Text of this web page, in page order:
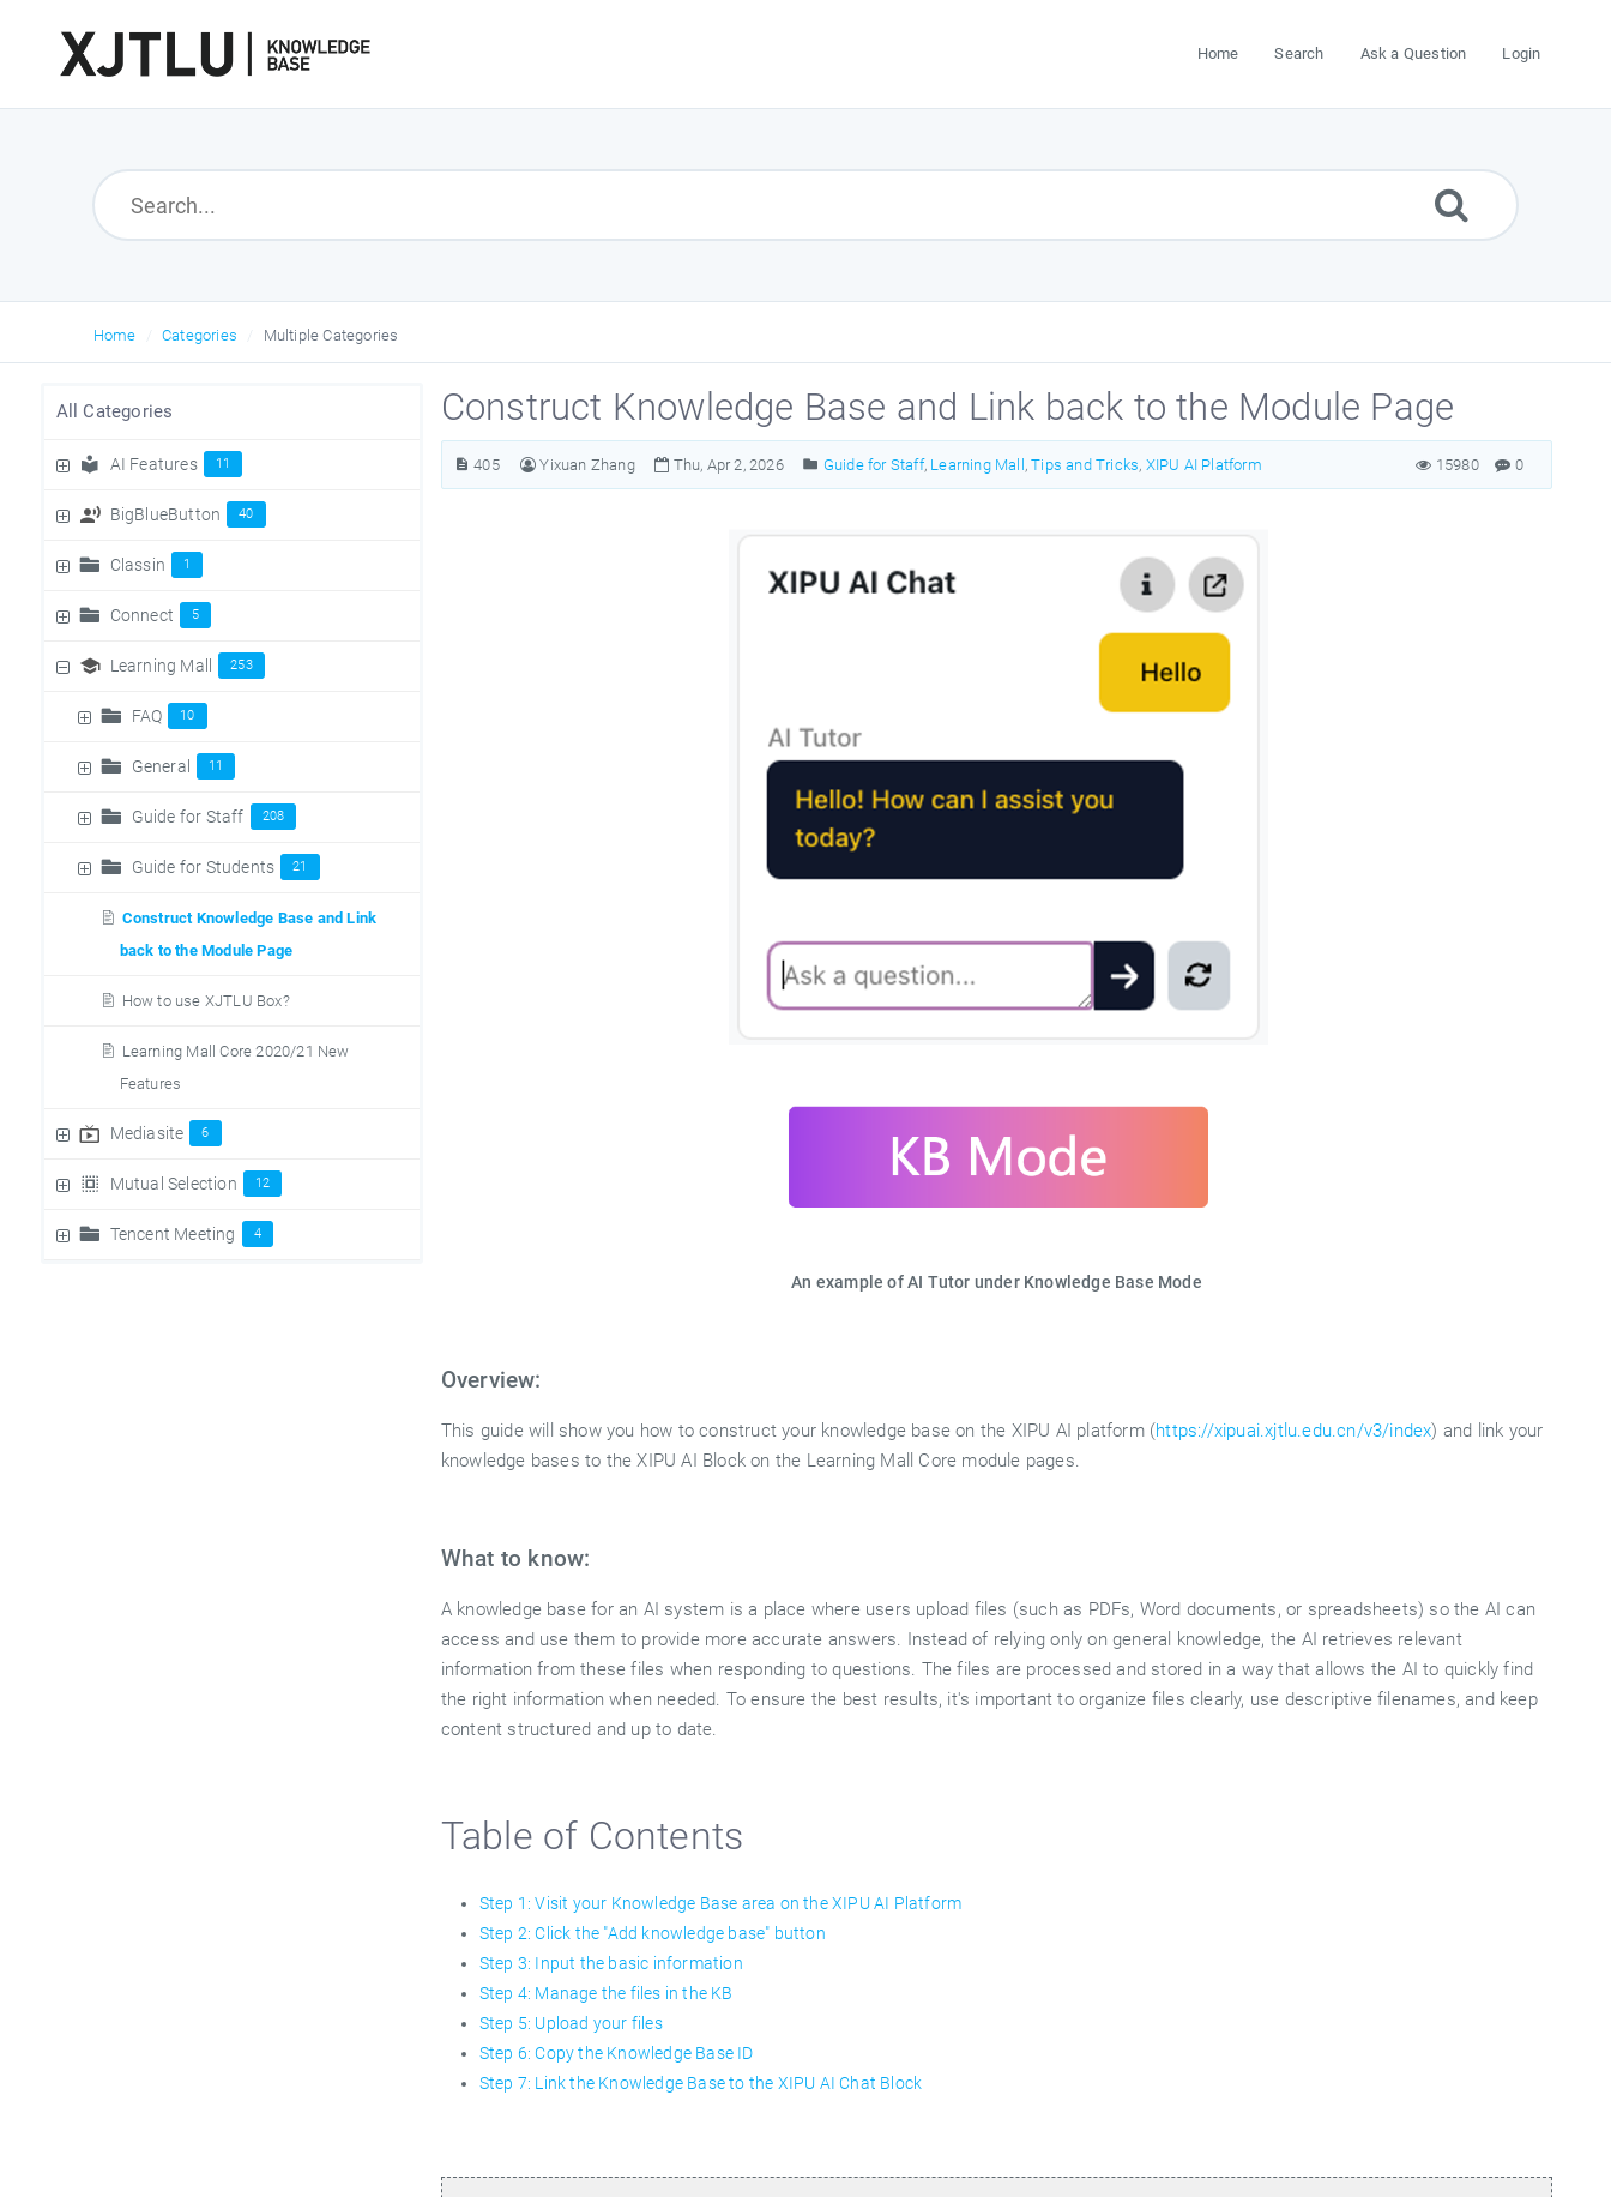
Home Search Ask a Question Login
Home Categories Multiple Categories
All Categories
AI Features 11
BigBlueButton 40
Classin 1
Connect 5
Learning Mall 253
FAQ 10
General 11
Guide for Staff 208
Guide for Students 21
Construct Knowledge Base and Link
back to the Module Page
How to use XJTLU Box?
Learning Mall Core 2020/21 New
Features
Mediasite 6
Mutual Selection 12
Tencent Meeting 4
Construct Knowledge Base and Link back to the Module Page
405 Yixuan Zhang Thu, Apr 2, 2026 Guide for Staff, Learning Mall ,Tips and Tricks, XIPU AI Platform 0
15980
An example of AI Tutor under Knowledge Base Mode
Overview:
This guide will show you how to construct your knowledge base on the XIPU AI platform (https://xipuai.xjtlu.edu.cn/v3/index) and link your
knowledge bases to the XIPU AI Block on the Learning Mall Core module pages.
What to know:
A knowledge base for an AI system is a place where users upload files (such as PDFs, Word documents, or spreadsheets) so the AI can
access and use them to provide more accurate answers. Instead of relying only on general knowledge, the AI retrieves relevant
information from these files when responding to questions. The files are processed and stored in a way that allows the AI to quickly find
the right information when needed. To ensure the best results, it's important to organize files clearly, use descriptive filenames, and keep
content structured and up to date.
Table of Contents
Step 1: Visit your Knowledge Base area on the XIPU AI Platform
Step 2: Click the "Add knowledge base" button
Step 3: Input the basic information
Step 4: Manage the files in the KB
Step 5: Upload your files
Step 6: Copy the Knowledge Base ID
Step 7: Link the Knowledge Base to the XIPU AI Chat Block